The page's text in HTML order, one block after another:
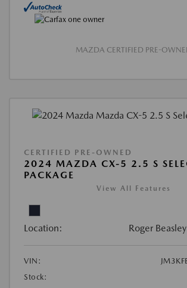
MAZDA CERTIFIED PRE-
CERTIFIED PRE-OWNED
2024 MAZDA CX-5 2.5 S
PACKAGE
View All Features
Location: Roger
VIN:
Stock: